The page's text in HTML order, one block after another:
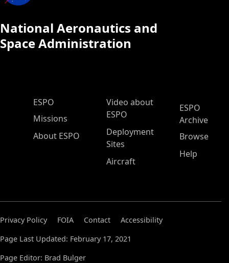
National Aeronautics and
Space Administration
ESPO Main Menu
ESPO
Missions
About ESPO
Video about
ESPO
Deployment
Sites
Aircraft
ESPO
Archive
Browse
Help
Privacy Policy FOIA Contact
Accessibility
Page Last Updated: February 17, 2021
Page Editor: Brad Bulger